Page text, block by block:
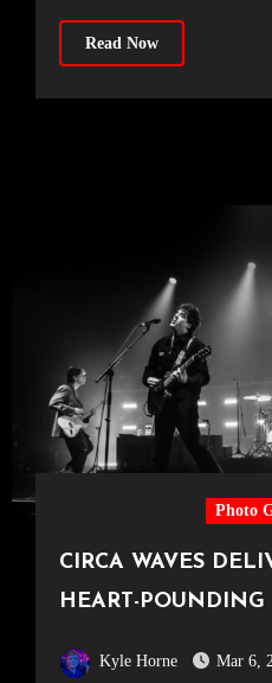
Read Now
Photo
CIRCA WAVES
HEART-
Kyle Horne Mar 6,